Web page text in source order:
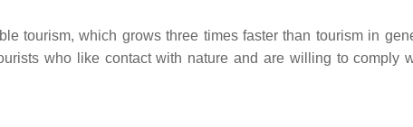
tourism, which grows three times faster than tourism in
who like contact with nature and are willing to comply